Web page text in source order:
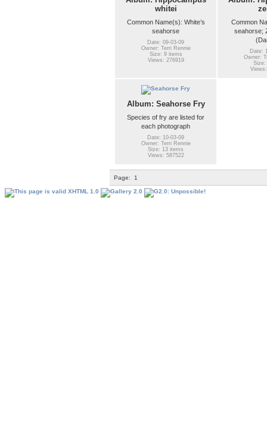
whitei
Common Name(s): White’s
seahorse
Date: 09-03-09
Owner: Terri Rennie
Size: 9 items
Views: 276919
Common
seahorse;
Date:
Owner:
Size:
Album: Seahorse Fry
Species of fry are listed for
each photograph
Date: 10-03-09
Owner: Terri Rennie
Size: 13 items
Views: 587522
Page: 1